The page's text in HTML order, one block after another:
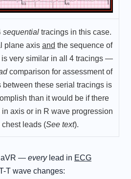
sequential tracings in this case.
plane axis and the sequence of
is very similar in all 4 tracings —
comparison for assessment of
between these serial tracings is
than it would be if there
axis or in R wave progression
chest leads (See text).
aVR — everylead in ECG
T wave changes: